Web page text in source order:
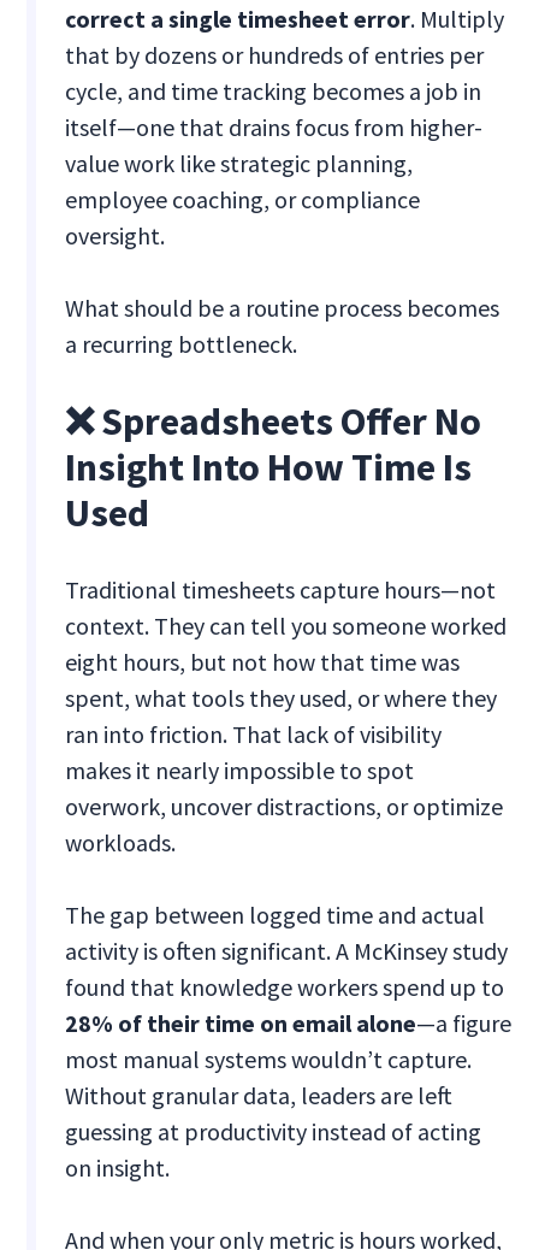
correct a single timesheet error. Multiply
that by dozens or hundreds of entries per
cycle, and time tracking becomes a job in
itself—one that drains focus from higher-
value work like strategic planning,
employee coaching, or compliance
oversight.
What should be a routine process becomes
a recurring bottleneck.
❌ Spreadsheets Offer No
Insight Into How Time Is
Used
Traditional timesheets capture hours—not
context. They can tell you someone worked
eight hours, but not how that time was
spent, what tools they used, or where they
ran into friction. That lack of visibility
makes it nearly impossible to spot
overwork, uncover distractions, or optimize
workloads.
The gap between logged time and actual
activity is often significant. A McKinsey study
found that knowledge workers spend up to
28% of their time on email alone—a figure
most manual systems wouldn’t capture.
Without granular data, leaders are left
guessing at productivity instead of acting
on insight.
And when your only metric is hours worked,